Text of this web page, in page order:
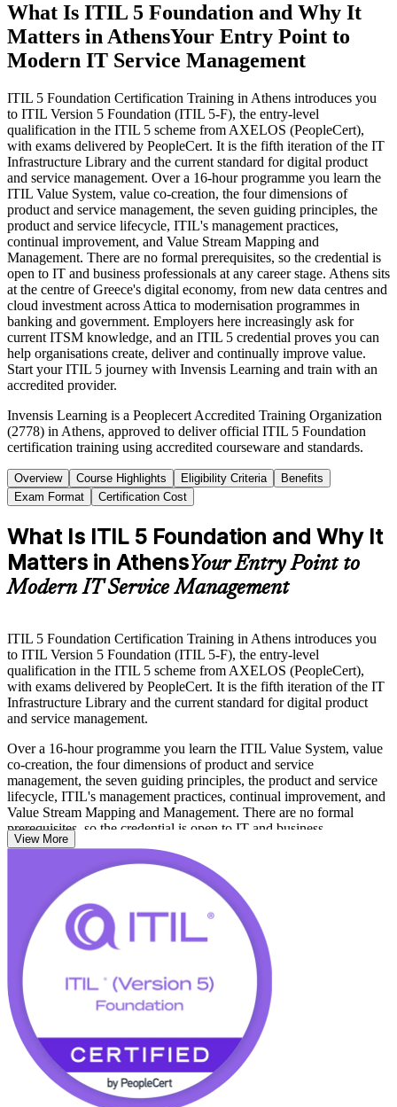
What Is ITIL 5 Foundation and Why It
Matters in AthensYour Entry Point to
Modern IT Service Management
ITIL 5 Foundation Certification Training in Athens introduces you
to ITIL Version 5 Foundation (ITIL 5-F), the entry-level
qualification in the ITIL 5 scheme from AXELOS (PeopleCert),
with exams delivered by PeopleCert. It is the fifth iteration of the IT
Infrastructure Library and the current standard for digital product
and service management. Over a 16-hour programme you learn the
ITIL Value System, value co-creation, the four dimensions of
product and service management, the seven guiding principles, the
product and service lifecycle, ITIL's management practices,
continual improvement, and Value Stream Mapping and
Management. There are no formal prerequisites, so the credential is
open to IT and business professionals at any career stage. Athens sits
at the centre of Greece's digital economy, from new data centres and
cloud investment across Attica to modernisation programmes in
banking and government. Employers here increasingly ask for
current ITSM knowledge, and an ITIL 5 credential proves you can
help organisations create, deliver and continually improve value.
Start your ITIL 5 journey with Invensis Learning and train with an
accredited provider.
Invensis Learning is a Peoplecert Accredited Training Organization
(2778) in Athens, approved to deliver official ITIL 5 Foundation
certification training using accredited courseware and standards.
Overview Course Highlights Eligibility Criteria
Benefits
Exam Format
Certification Cost
What Is ITIL 5 Foundation and Why It
Matters in AthensYour Entry Point to
Modern IT Service Management
ITIL 5 Foundation Certification Training in Athens introduces you
to ITIL Version 5 Foundation (ITIL 5-F), the entry-level
qualification in the ITIL 5 scheme from AXELOS (PeopleCert),
with exams delivered by PeopleCert. It is the fifth iteration of the IT
Infrastructure Library and the current standard for digital product
and service management.
Over a 16-hour programme you learn the ITIL Value System, value
co-creation, the four dimensions of product and service
management, the seven guiding principles, the product and service
lifecycle, ITIL's management practices, continual improvement, and
Value Stream Mapping and Management. There are no formal
prerequisites, so the credential is open to IT and business
professionals at any career stage.
Athens sits at the centre of Greece's digital economy, from new data
centres and cloud investment across Attica to modernisation
programmes in banking and government. Employers here
increasingly ask for current ITSM knowledge, and an ITIL 5
credential proves you can help organisations create, deliver and
continually improve value. Start your ITIL 5 journey with Invensis
Learning and train with an accredited provider.
View More